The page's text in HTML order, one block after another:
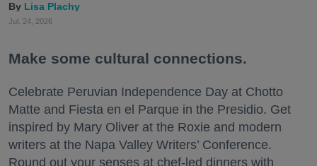
Lisa Plachy
Jul. 24, 2026
Make some cultural connections.
Celebrate Peruvian Independence Day at Chotto
Matte and Fiesta en el Parque in the Presidio. Get
inspired by Mary Oliver at the Roxie and modern
writers at the Napa Valley Writers’ Conference.
Round out your senses at chef-led dinners with